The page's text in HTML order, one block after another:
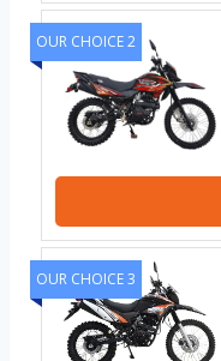
OUR CHOICE 2
OUR CHOICE 3